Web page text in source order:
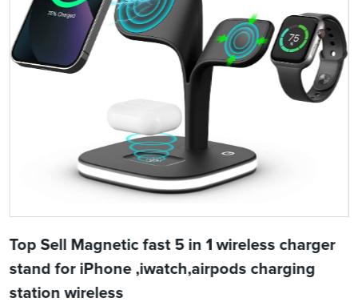
Top Sell Magnetic fast 5 in 1 wireless charger
stand for iPhone ,iwatch,airpods charging
station wireless